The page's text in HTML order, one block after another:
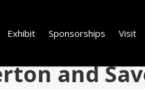
Exhibit Sponsorships Visit
and